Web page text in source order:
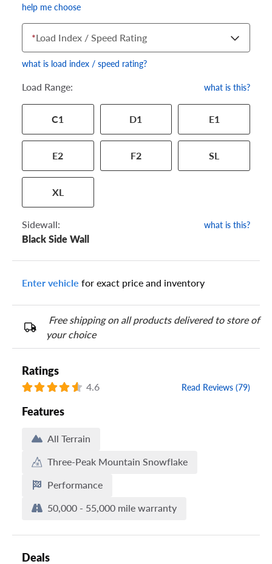
help me choose
specific tire and wheel size. Match the numbers from your tire
to one of the size options below.
*Load Index / Speed Rating
what is load index / speed rating?
Load Range: what is this?
C1 D1 E1
E2 F2 SL
XL
Sidewall: what is this?
Black Side Wall
Enter vehicle for exact price and inventory
Free shipping on all products delivered to store of
your choice
Ratings
4.6 Read Reviews (79)
Features
All Terrain
Three-Peak Mountain Snowflake
Performance
50,000 - 55,000 mile warranty
Deals